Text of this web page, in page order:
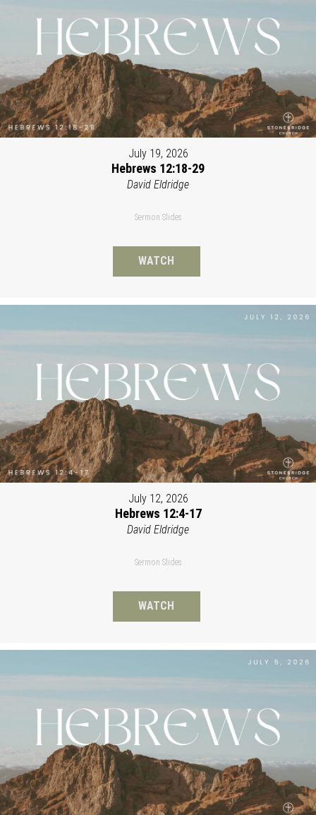
July 19, 2026
Hebrews 12:18-29
David Eldridge
Sermon Slides
WATCH
July 12, 2026
Hebrews 12:4-17
David Eldridge
Sermon Slides
WATCH